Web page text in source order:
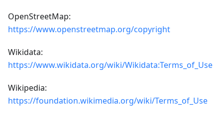
OpenStreetMap:
https://www.openstreetmap.org/copyright
Wikidata:
https://www.wikidata.org/wiki/Wikidata:Terms_of_Use
Wikipedia:
https://foundation.wikimedia.org/wiki/Terms_of_Use